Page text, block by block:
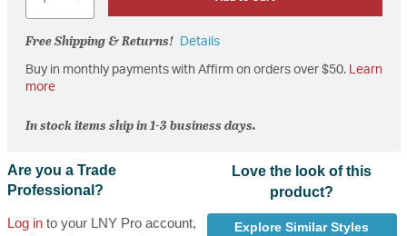
Free Shipping & Returns! Details
Buy in monthly payments with Affirm on orders over $50. Learn
more
In stock items ship in 1-3 business days.
Are you a Trade
Professional?
Log into your LNY Pro account,
Love the look of this
product?
Explore Similar Styles